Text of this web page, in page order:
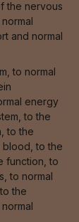
the nervous
and normal
to normal
energy
to the
to the
blood, to the
function, to
to normal
the